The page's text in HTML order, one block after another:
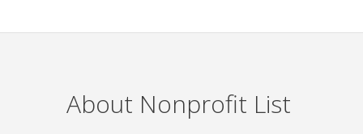
About Nonprofit List